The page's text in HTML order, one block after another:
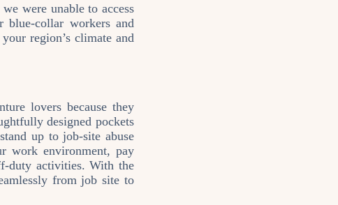
were unable to access
workers and
region’s climate and
lovers because they
designed pockets
up to job‑site abuse
work environment, pay
activities. With the
from job site to